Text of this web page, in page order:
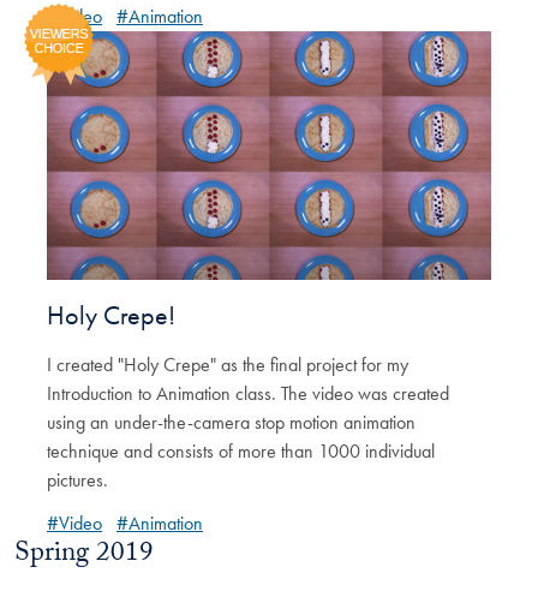
#Video #Animation
Holy Crepe!
I created "Holy Crepe" as the final project for my
Introduction to Animation class. The video was created
using an under-the-camera stop motion animation
technique and consists of more than 1000 individual
pictures.
#Video #Animation
Spring 2019